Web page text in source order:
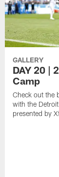
GALLERY
DAY 20 |
Camp
Check out the
with the
presented by